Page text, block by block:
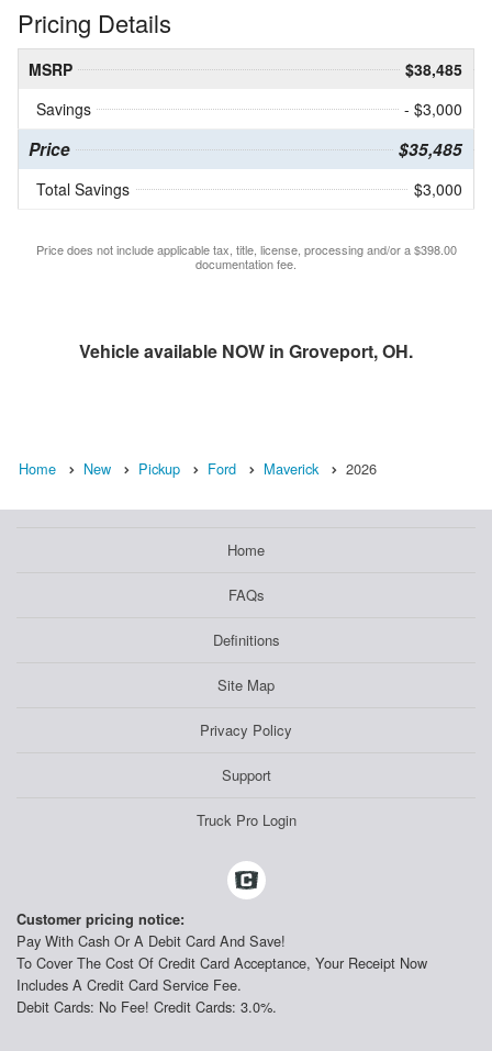
Pricing Details
MSRP
$38,485
Savings
- $3,000
Price $35,485
Total Savings $3,000
Price does not include applicable tax, title, license, processing and/or a $398.00
documentation fee.
Vehicle available NOW in Groveport, OH.
Home New Pickup Ford Maverick 2026
Home
FAQs
Definitions
Site Map
Privacy Policy
Support
Truck Pro Login
Customer pricing notice:
Pay With Cash Or A Debit Card And Save!
To Cover The Cost Of Credit Card Acceptance, Your Receipt Now
Includes A Credit Card Service Fee.
Debit Cards: No Fee! Credit Cards: 3.0%.